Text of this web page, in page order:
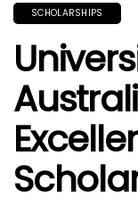
SCHOLARSHIPS